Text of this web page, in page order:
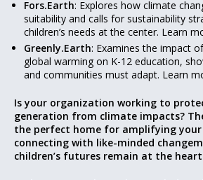
Fors.Earth: Explores how climate
suitability and calls for sustainability
children’s needs at the center. Learn
Greenly.Earth: Examines the impact
global warming on K-12 education,
and communities must adapt. Learn
Is your organization working to
generation from climate impacts?
the perfect home for amplifying your
connecting with like-minded
children’s futures remain at the